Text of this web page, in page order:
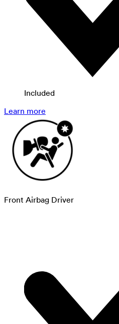
Included
Learn more
Front Airbag Driver